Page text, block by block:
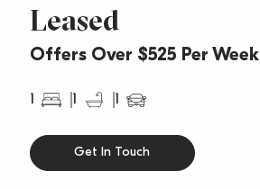
Leased
Offers Over $525 Per Week
1 1 1
Get In Touch